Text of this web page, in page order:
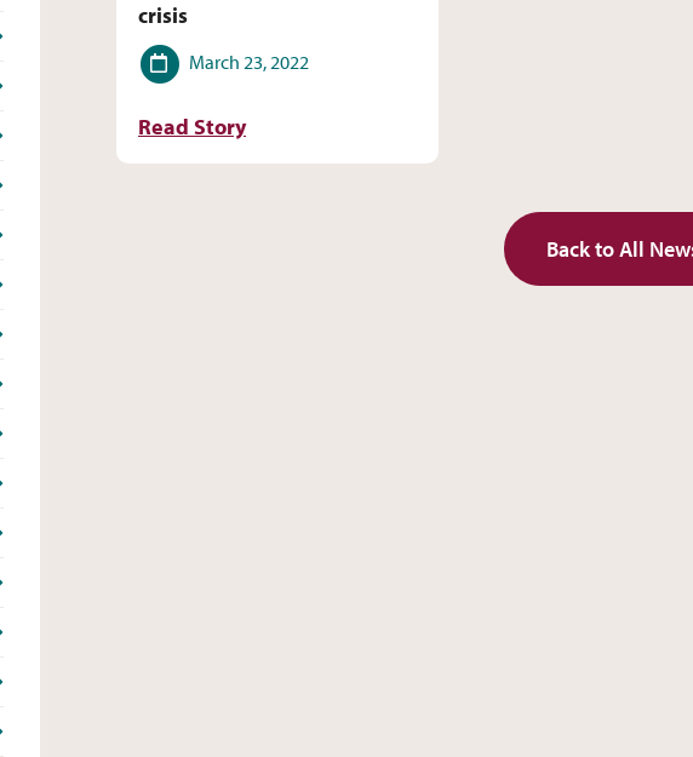
crisis
Date March 23, 2022
Read Story
Back to All